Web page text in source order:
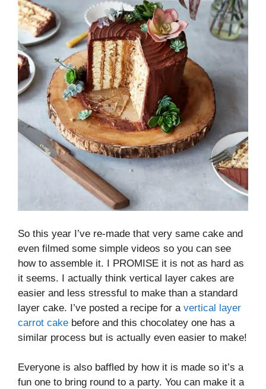
So this year I’ve re-made that very same cake and
even filmed some simple videos so you can see
how to assemble it. I PROMISE it is not as hard as
it seems. I actually think vertical layer cakes are
easier and less stressful to make than a standard
layer cake. I’ve posted a recipe for a vertical layer
carrot cake before and this chocolatey one has a
similar process but is actually even easier to make!
Everyone is also baffled by how it is made so it’s a
fun one to bring round to a party. You can make it a